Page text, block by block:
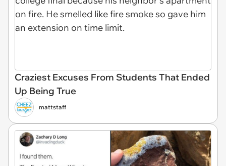
Craziest Excuses From Students That Ended
Up Being True
mattstaff